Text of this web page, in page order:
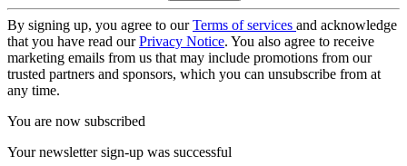
By signing up, you agree to ourTerms of services and acknowledge
that you have read ourPrivacy Notice. You also agree to receive
marketing emails from us that may include promotions from our
trusted partners and sponsors, which you can unsubscribe from at
any time.
You are now subscribed
Your newsletter sign-up was successful